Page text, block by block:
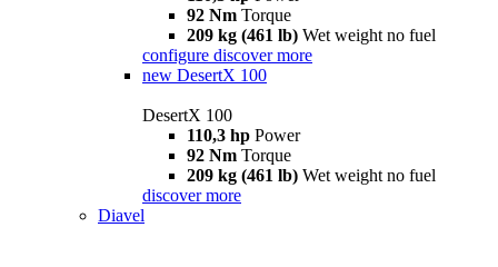
92 Nm Torque
209 kg (461 lb) Wet weight no fuel
configure discover more
new DesertX 100
DesertX 100
110,3 hp Power
92 Nm Torque
209 kg (461 lb) Wet weight no fuel
discover more
Diavel